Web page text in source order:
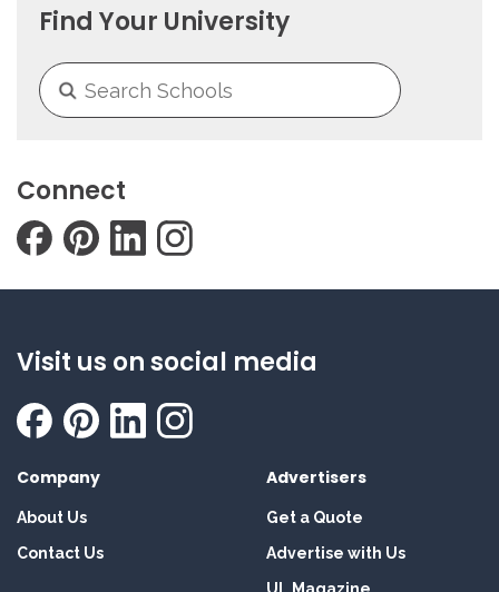
Find Your University
Connect
Visit us on social media
Company
About Us
Contact Us
Advertisers
Get a Quote
Advertise with Us